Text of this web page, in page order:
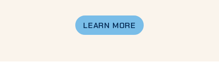
LEARN MORE